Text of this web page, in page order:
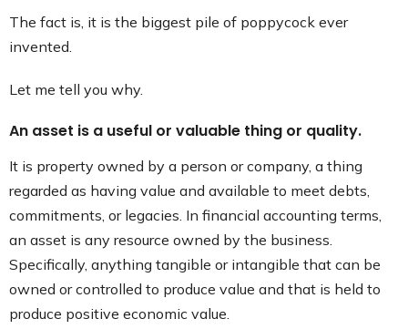
The fact is, it is the biggest pile of poppycock ever
invented.
Let me tell you why.
An asset is a useful or valuable thing or quality.
It is property owned by a person or company, a thing
regarded as having value and available to meet debts,
commitments, or legacies. In financial accounting terms,
an asset is any resource owned by the business.
Specifically, anything tangible or intangible that can be
owned or controlled to produce value and that is held to
produce positive economic value.